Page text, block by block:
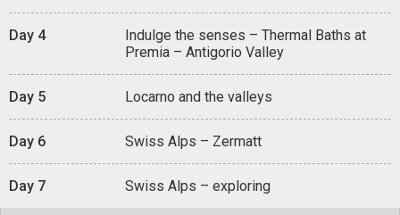
Day 4
Indulge the senses – Thermal Baths at
Premia – Antigorio Valley
Day 5 Locarno and the valleys
Day 6 Swiss Alps – Zermatt
Day 7 Swiss Alps – exploring